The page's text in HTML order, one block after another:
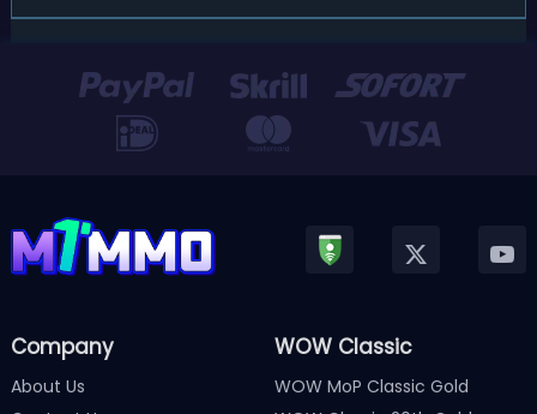
players! After a long quiet period following the major
officially kicked off a ...
Company
About Us
WOW Classic
WOW MoP Classic Gold